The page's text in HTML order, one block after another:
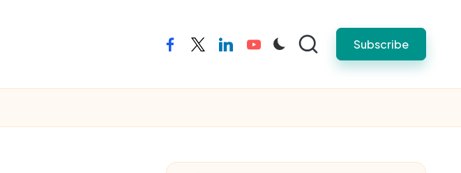
facebooktwitterlinkedinyoutube Subscribe